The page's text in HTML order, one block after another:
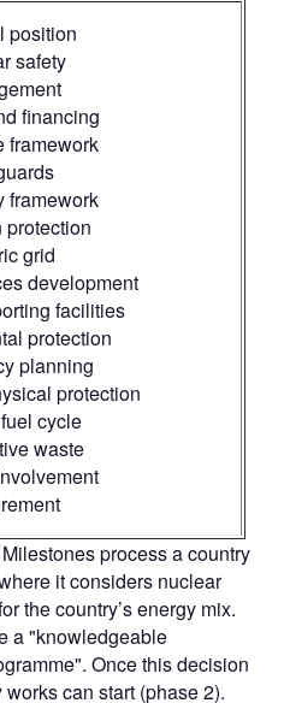
position
safety
financing
framework
framework
protection
grid
development
facilities
protection
planning
protection
cycle
waste
process a country
it considers nuclear
the country’s energy mix.
a "knowledgeable
Once this decision
can start (phase 2).